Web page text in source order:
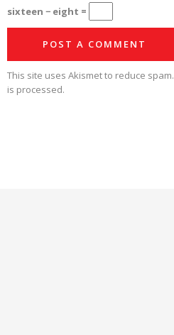
sixteen − eight =
This site uses Akismet to reduce spam.
is processed.